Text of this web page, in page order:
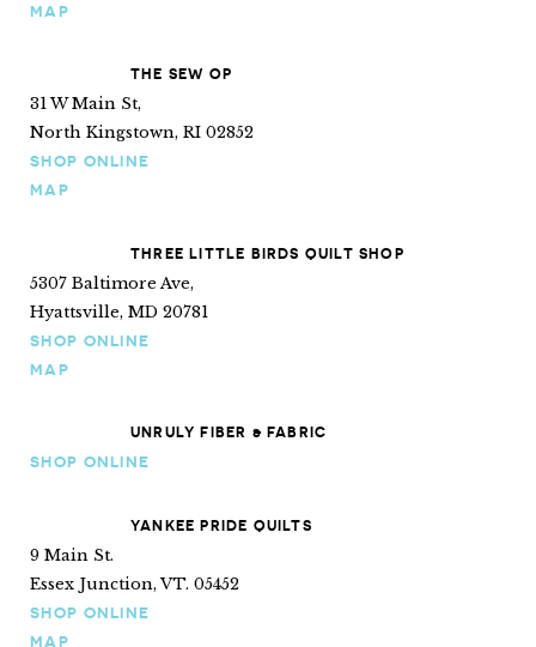
MAP
THE SEW OP
31 W Main St,
North Kingstown, RI 02852
SHOP ONLINE
MAP
THREE LITTLE BIRDS QUILT SHOP
5307 Baltimore Ave,
Hyattsville, MD 20781
SHOP ONLINE
MAP
UNRULY FIBER & FABRIC
SHOP ONLINE
YANKEE PRIDE QUILTS
9 Main St.
Essex Junction, VT. 05452
SHOP ONLINE
MAP